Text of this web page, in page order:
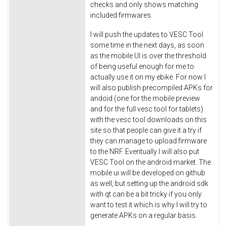
checks and only shows matching
included firmwares.
I will push the updates to VESC Tool
some time in the next days, as soon
as the mobile UI is over the threshold
of being useful enough for me to
actually use it on my ebike. For now I
will also publish precompiled APKs for
andoid (one for the mobile preview
and for the full vesc tool for tablets)
with the vesc tool downloads on this
site so that people can give it a try if
they can manage to upload firmware
to the NRF. Eventually I will also put
VESC Tool on the android market. The
mobile ui will be developed on github
as well, but setting up the android sdk
with qt can be a bit tricky if you only
want to test it which is why I will try to
generate APKs on a regular basis.